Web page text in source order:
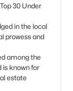
30 Under
in the local
prowess and
among the
is known for
estate